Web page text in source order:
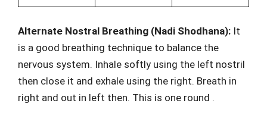
Alternate Nostral Breathing (Nadi Shodhana): It
is a good breathing technique to balance the
nervous system. Inhale softly using the left nostril
then close it and exhale using the right. Breath in
right and out in left then. This is one round .